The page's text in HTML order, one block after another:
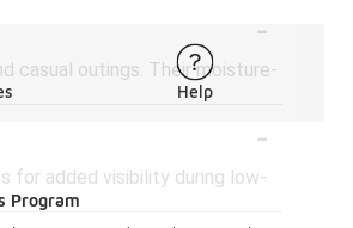
-
casual outings. Their moisture-
-
for added visibility during low-
Help
Program